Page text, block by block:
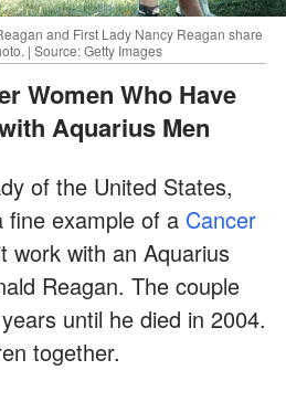
and First Lady Nancy Reagan share
| Source: Getty Images
Aquarius Men
of the United States,
fine example of a Cancer
work with an Aquarius
Reagan. The couple
until he died in 2004.
together.